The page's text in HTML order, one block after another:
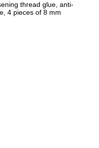
thread glue, anti-
4 pieces of 8 mm